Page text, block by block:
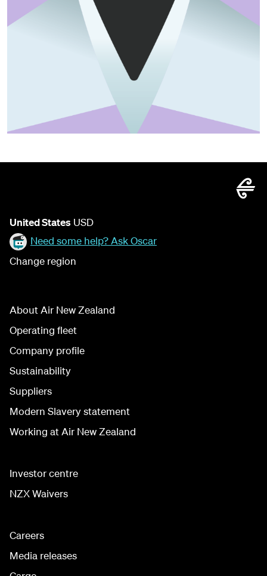
United States USD
Need some help? Ask Oscar
Change region
About Air New Zealand
Operating fleet
Company profile
Sustainability
Suppliers
Modern Slavery statement
Working at Air New Zealand
Investor centre
NZX Waivers
Careers
Media releases